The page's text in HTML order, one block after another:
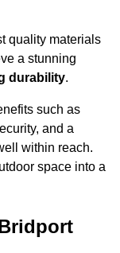
quality materials
a stunning
durability.
such as
and a
within reach.
space into a